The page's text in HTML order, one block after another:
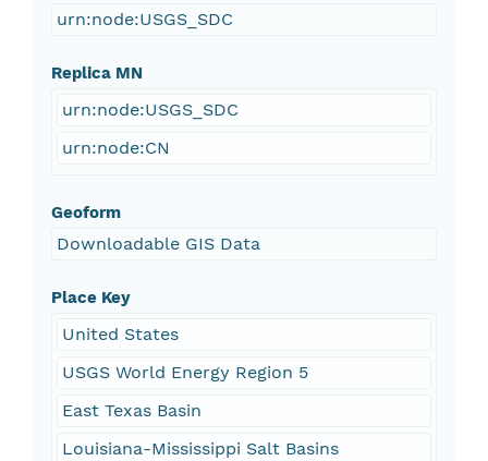
urn:node:USGS_SDC
Replica MN
urn:node:USGS_SDC
urn:node:CN
Geoform
Downloadable GIS Data
Place Key
United States
USGS World Energy Region 5
East Texas Basin
Louisiana-Mississippi Salt Basins